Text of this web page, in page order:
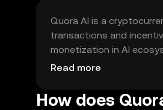
Quora AI is a
transactions and
monetization in AI
creators, and enabling
Read more
How does